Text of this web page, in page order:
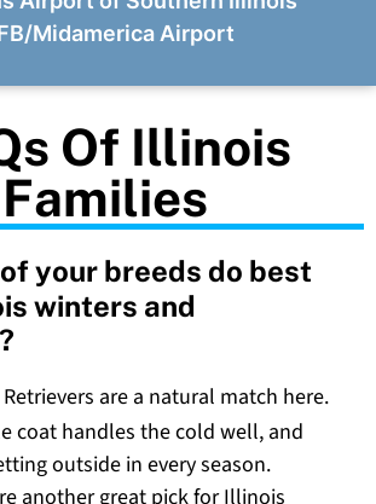
Midamerica Airport
Of Illinois
Families
your breeds do best
winters and
are a natural match here.
coat handles the cold well, and
outside in every season.
another great pick for Illinois